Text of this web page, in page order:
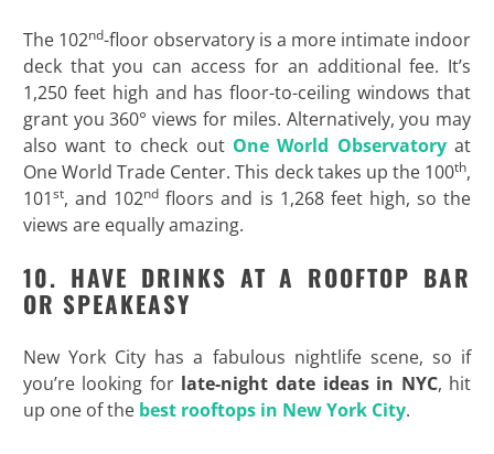
The 102nd-floor observatory is a more intimate indoor
deck that you can access for an additional fee. It’s
1,250 feet high and has floor-to-ceiling windows that
grant you 360° views for miles. Alternatively, you may
also want to check out One World Observatoryat
One World Trade Center. This deck takes up the 100th,
101st, and 102nd floors and is 1,268 feet high, so the
views are equally amazing.
10. HAVE DRINKS AT A ROOFTOP BAR
OR SPEAKEASY
New York City has a fabulous nightlife scene, so if
you’re looking for late-night date ideas in NYC, hit
up one of the best rooftops in New York City.